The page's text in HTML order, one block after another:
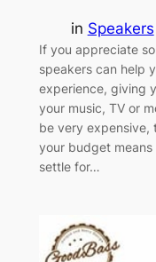
in Speakers
If you appreciate
speakers can help
experience, giving
your music, TV or
be very expensive,
your budget
settle for…